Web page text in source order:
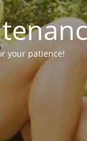
your patience!